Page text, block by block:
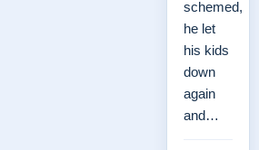
schemed,
he let
his kids
down
again
and…